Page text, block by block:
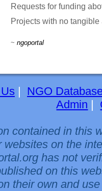
Requests for funding
Projects with no tangible
~ngoportal
| NGO
Admin |
contained in this
websites on the
has not
on this
their own and